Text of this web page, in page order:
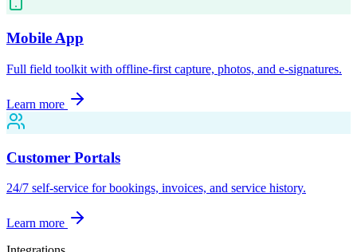
Mobile App
Full field toolkit with offline-first capture, photos, and e-signatures.
Learn more
Customer Portals
24/7 self-service for bookings, invoices, and service history.
Learn more